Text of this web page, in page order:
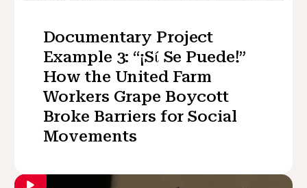
Documentary Project
Example 3: “¡Sί Se Puede!”
How the United Farm
Workers Grape Boycott
Broke Barriers for Social
Movements